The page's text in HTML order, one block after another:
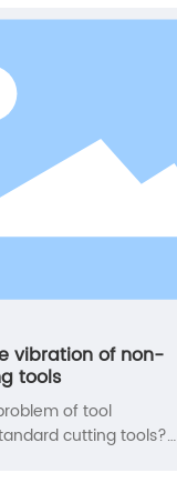
relevant knowledge
using CNC
machining
the cutting edge of
is tangent to the
at the cutting point,
between the
the workpiece
cutter is generally
is used for semi
vibration of non-
tools
of tool
cutting tools?